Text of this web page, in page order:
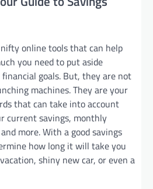
online tools that can help
you need to put aside
goals. But, they are not
machines. They are your
that can take into account
current savings, monthly
more. With a good savings
how long it will take you
shiny new car, or even a